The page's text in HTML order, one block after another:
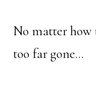
No matter how
too far gone…